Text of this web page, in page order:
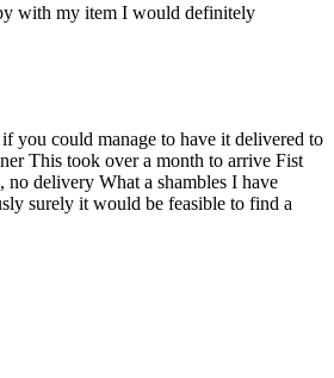
with my item I would definitely
you could manage to have it delivered to
This took over a month to arrive Fist
no delivery What a shambles I have
surely it would be feasible to find a